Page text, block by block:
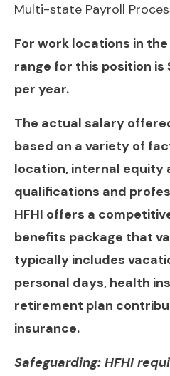
Multi-state Payroll
For work locations in
range for this position is
per year.
The actual salary
based on a variety of
location, internal equity
qualifications and
HFHI offers a
benefits package that
typically includes
personal days, health
retirement plan
insurance.
Safeguarding: HFHI